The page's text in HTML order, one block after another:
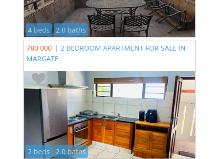
4 beds
2.0 baths
780 000 | 2 BEDROOM APARTMENT FOR SALE IN
MARGATE
2 beds 2.0 baths